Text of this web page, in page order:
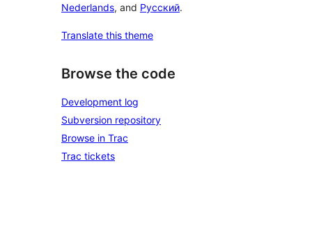
Nederlands, and Русский.
Translate this theme
Browse the code
Development log
Subversion repository
Browse in Trac
Trac tickets